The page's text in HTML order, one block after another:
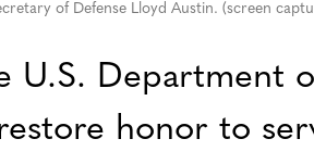
of Defense Lloyd Austin. (screen
U.S. Department
honor to